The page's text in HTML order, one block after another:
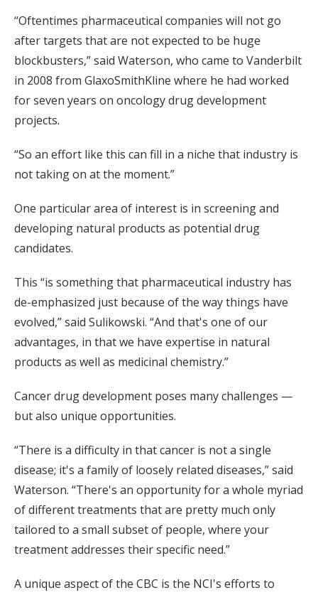
“Oftentimes pharmaceutical companies will not go
after targets that are not expected to be huge
blockbusters,” said Waterson, who came to Vanderbilt
in 2008 from GlaxoSmithKline where he had worked
for seven years on oncology drug development
projects.
“So an effort like this can fill in a niche that industry is
not taking on at the moment.”
One particular area of interest is in screening and
developing natural products as potential drug
candidates.
This “is something that pharmaceutical industry has
de-emphasized just because of the way things have
evolved,” said Sulikowski. “And that's one of our
advantages, in that we have expertise in natural
products as well as medicinal chemistry.”
Cancer drug development poses many challenges —
but also unique opportunities.
“There is a difficulty in that cancer is not a single
disease; it's a family of loosely related diseases,” said
Waterson. “There's an opportunity for a whole myriad
of different treatments that are pretty much only
tailored to a small subset of people, where your
treatment addresses their specific need.”
A unique aspect of the CBC is the NCI's efforts to